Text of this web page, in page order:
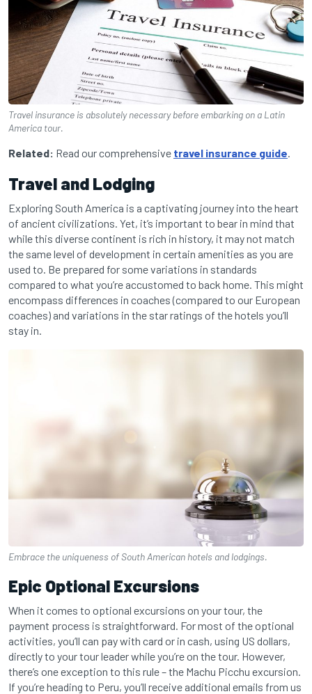
Travel insurance is absolutely necessary before embarking on a Latin
America tour.
Related: Read our comprehensive travel insurance guide.
Travel and Lodging
Exploring South America is a captivating journey into the heart
of ancient civilizations. Yet, it’s important to bear in mind that
while this diverse continent is rich in history, it may not match
the same level of development in certain amenities as you are
used to. Be prepared for some variations in standards
compared to what you’re accustomed to back home. This might
encompass differences in coaches (compared to our European
coaches) and variations in the star ratings of the hotels you’ll
stay in.
Embrace the uniqueness of South American hotels and lodgings.
Epic Optional Excursions
When it comes to optional excursions on your tour, the
payment process is straightforward. For most of the optional
activities, you’ll can pay with card or in cash, using US dollars,
directly to your tour leader while you’re on the tour. However,
there’s one exception to this rule – the Machu Picchu excursion.
If you’re heading to Peru, you’ll receive additional emails from us